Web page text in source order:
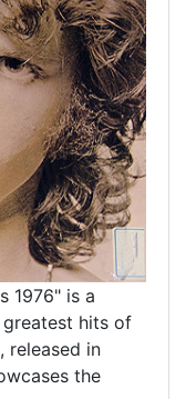
1976" is a
hits of
released in
the